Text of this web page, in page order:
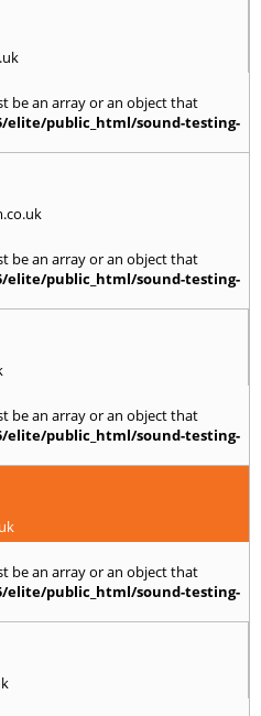
be an array or an object that
elite/public_html/sound-testing-
be an array or an object that
elite/public_html/sound-testing-
be an array or an object that
elite/public_html/sound-testing-
be an array or an object that
elite/public_html/sound-testing-